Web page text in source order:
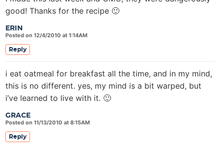
ERIN
Posted on 12/4/2010 at 1:14AM
good! Thanks for the recipe 🙂
Reply
GRACE
Posted on 11/13/2010 at 8:15AM
i eat oatmeal for breakfast all the time, and in my mind,
this is no different. yes, my mind is a bit warped, but
i’ve learned to live with it. 🙂
Reply